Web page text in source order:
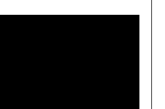
Player